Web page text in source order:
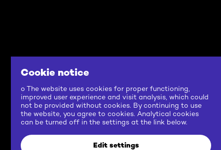
Cookie notice
o The website uses cookies for proper functioning,
improved user experience and visit analysis, which could
not be provided without cookies. By continuing to use
the website, you agree to cookies. Analytical cookies
can be turned off in the settings at the link below.
Edit settings